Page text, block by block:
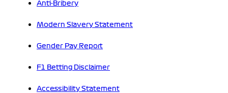
Anti-Bribery
Modern Slavery Statement
Gender Pay Report
F1 Betting Disclaimer
Accessibility Statement